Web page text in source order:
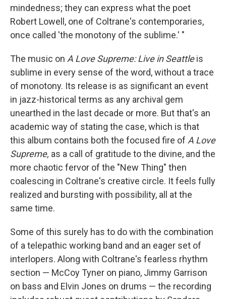
mindedness; they can express what the poet
Robert Lowell, one of Coltrane's contemporaries,
once called 'the monotony of the sublime.' "
The music on A Love Supreme: Live in Seattleis
sublime in every sense of the word, without a trace
of monotony. Its release is as significant an event
in jazz-historical terms as any archival gem
unearthed in the last decade or more. But that's an
academic way of stating the case, which is that
this album contains both the focused fire of A Love
Supreme, as a call of gratitude to the divine, and the
more chaotic fervor of the "New Thing" then
coalescing in Coltrane's creative circle. It feels fully
realized and bursting with possibility, all at the
same time.
Some of this surely has to do with the combination
of a telepathic working band and an eager set of
interlopers. Along with Coltrane's fearless rhythm
section — McCoy Tyner on piano, Jimmy Garrison
on bass and Elvin Jones on drums — the recording